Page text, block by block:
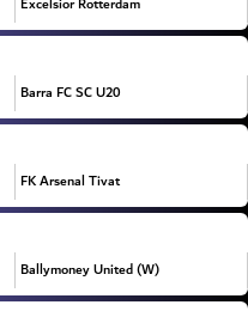
Barra FC SC U20
FK Arsenal Tivat
Ballymoney United (W)